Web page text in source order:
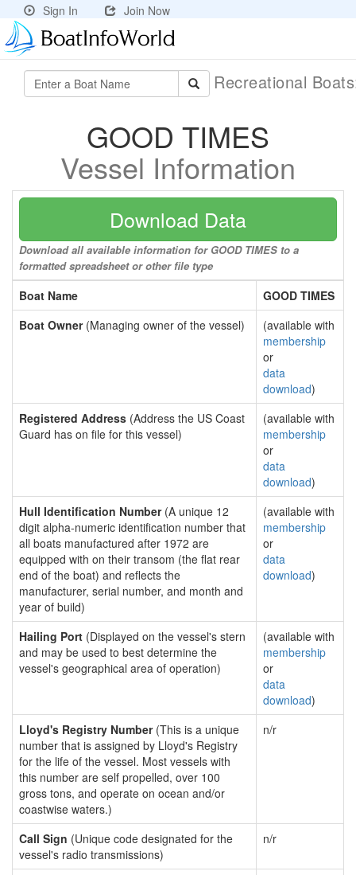
Sign In Join Now
Recreational
GOOD TIMES
Vessel Information
Download Data
Download all available information for GOOD TIMES to a
formatted spreadsheet or other file type
Boat Name
GOOD TIMES
Boat Owner(Managing owner of the vessel)
(available with
membership
or
data
download)
Registered Address (Address the US Coast
Guard has on file for this vessel)
(available with
membership
or
data
download)
Hull Identification Number(A unique 12
digit alpha-numeric identification number that
all boats manufactured after 1972 are
equipped with on their transom (the flat rear
end of the boat) and reflects the
manufacturer, serial number, and month and
year of build)
(available with
membership
or
data
download)
Hailing Port (Displayed on the vessel's stern
and may be used to best determine the
vessel's geographical area of operation)
(available with
membership
or
data
download)
Lloyd's Registry Number(This is a unique
number that is assigned by Lloyd's Registry
for the life of the vessel. Most vessels with
this number are self propelled, over 100
gross tons, and operate on ocean and/or
coastwise waters.)
n/r
Call Sign (Unique code designated for the
vessel's radio transmissions)
n/r